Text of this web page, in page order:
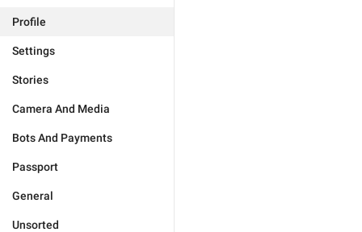
Profile
Settings
Stories
Camera And Media
Bots And Payments
Passport
General
Unsorted